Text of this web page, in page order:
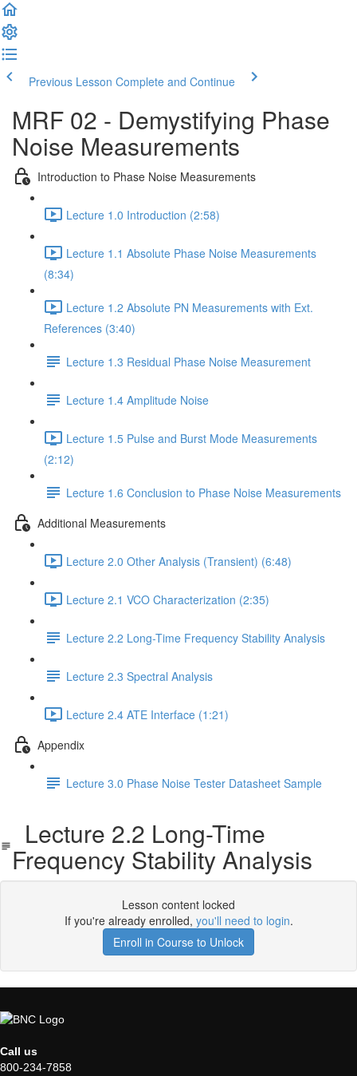
Previous Lesson Complete and Continue
MRF 02 - Demystifying Phase
Noise Measurements
Introduction to Phase Noise Measurements
Lecture 1.0 Introduction (2:58)
Lecture 1.1 Absolute Phase Noise Measurements
(8:34)
Lecture 1.2 Absolute PN Measurements with Ext.
References (3:40)
Lecture 1.3 Residual Phase Noise Measurement
Lecture 1.4 Amplitude Noise
Lecture 1.5 Pulse and Burst Mode Measurements
(2:12)
Lecture 1.6 Conclusion to Phase Noise Measurements
Additional Measurements
Lecture 2.0 Other Analysis (Transient) (6:48)
Lecture 2.1 VCO Characterization (2:35)
Lecture 2.2 Long-Time Frequency Stability Analysis
Lecture 2.3 Spectral Analysis
Lecture 2.4 ATE Interface (1:21)
Appendix
Lecture 3.0 Phase Noise Tester Datasheet Sample
Lecture 2.2 Long-Time
Frequency Stability Analysis
Lesson content locked
If you're already enrolled, you'll need to login.
Enroll in Course to Unlock
Call us
800-234-7858